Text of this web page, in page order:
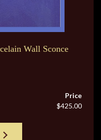
Wall Sconce
Price
$425.00